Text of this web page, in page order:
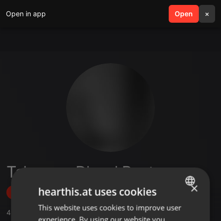
Open in app Open ×
search menu
Taksnova D'soul Beatz
Follow
4 ,3 Followers
ENGLISH
×
hearthis.at uses cookies
This website uses cookies to improve user